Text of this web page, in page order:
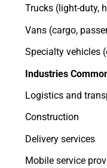
Trucks (light-duty,
Vans (cargo,
Specialty vehicles
Industries
Logistics and
Construction
Delivery services
Mobile service